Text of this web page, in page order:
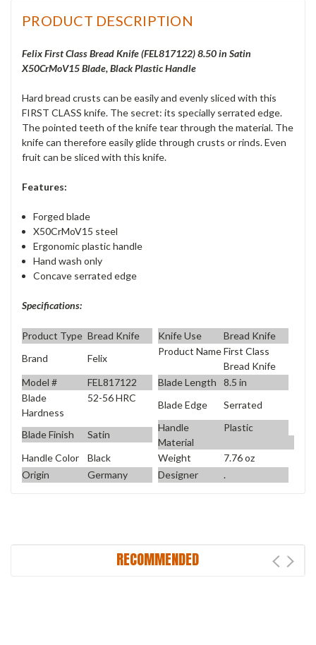
PRODUCT DESCRIPTION
Felix First Class Bread Knife (FEL817122) 8.50 in Satin
X50CrMoV15 Blade, Black Plastic Handle
Hard bread crusts can be easily and evenly sliced with this
FIRST CLASS knife. The secret: its specially serrated edge.
The pointed teeth of the knife tear through the material. The
knife can therefore easily glide through crusts or rinds. Even
fruit can be sliced with this knife.
Features:
Forged blade
X50CrMoV15 steel
Ergonomic plastic handle
Hand wash only
Concave serrated edge
Specifications:
Product Type Bread Knife Knife Use
Bread Knife
Brand
Felix
Product NameFirst Class
Bread Knife
Model #
FEL817122 Blade Length
8.5 in
Blade
Hardness
52-56 HRC
Blade Edge Serrated
Blade Finish Satin
Handle
Material
Plastic
Handle Color Black Weight
7.76 oz
Origin
Germany Designer .
RECOMMENDED